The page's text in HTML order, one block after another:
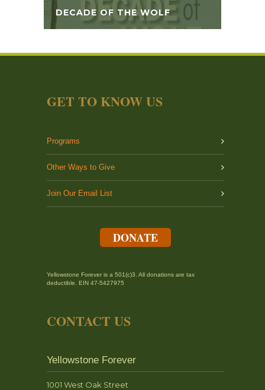
DECADE OF THE WOLF
GET TO KNOW US
Programs
Other Ways to Give
Join Our Email List
DONATE
Yellowstone Forever is a 501(c)3. All donations are tax
deductible. EIN 47-5427975
CONTACT US
Yellowstone Forever
1001 West Oak Street